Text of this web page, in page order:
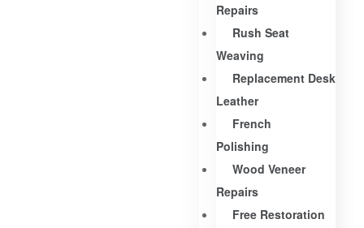
Repairs
Rush Seat
Weaving
Replacement Desk
Leather
French
Polishing
Wood Veneer
Repairs
Free Restoration